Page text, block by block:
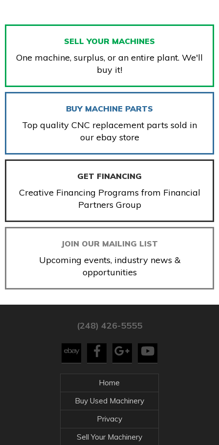
SELL YOUR MACHINES
One machine, surplus, or an entire plant. We'll
buy it!
BUY MACHINE PARTS
Top quality CNC replacement parts sold in
our ebay store
GET FINANCING
Creative Financing Programs from Financial
Partners Group
JOIN OUR MAILING LIST
Upcoming events, industry news &
opportunities
(248) 426-5555
Home
Buy Used Machinery
Privacy
Sell Your Machinery